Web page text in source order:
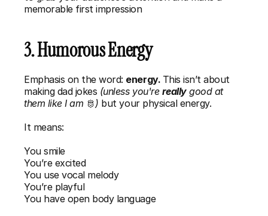
memorable first impression
3. Humorous Energy
Emphasis on the word: energy. This isn’t about
making dad jokes (unless you're really good at
them like I am 🫅 ) but your physical energy.
It means:
You smile
You’re excited
You use vocal melody
You’re playful
You have open body language